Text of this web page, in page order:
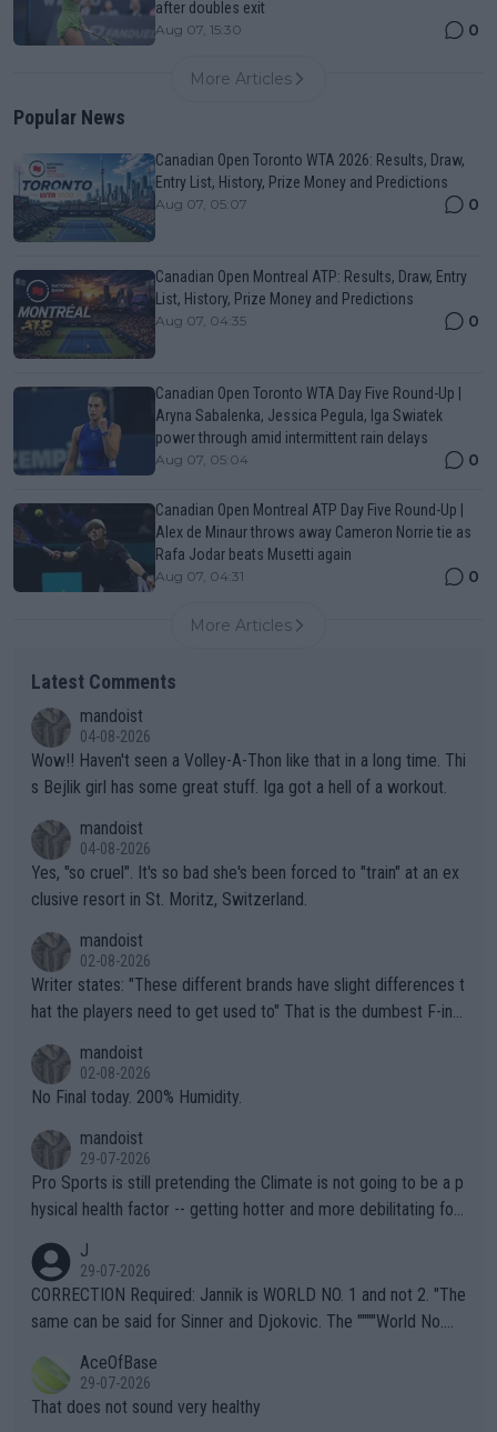
after doubles exit
Aug 07, 15:30 0
More Articles
Popular News
Canadian Open Toronto WTA 2026: Results, Draw,
Entry List, History, Prize Money and Predictions
Aug 07, 05:07 0
Canadian Open Montreal ATP: Results, Draw, Entry
List, History, Prize Money and Predictions
Aug 07, 04:35 0
Canadian Open Toronto WTA Day Five Round-Up |
Aryna Sabalenka, Jessica Pegula, Iga Swiatek
power through amid intermittent rain delays
Aug 07, 05:04 0
Canadian Open Montreal ATP Day Five Round-Up |
Alex de Minaur throws away Cameron Norrie tie as
Rafa Jodar beats Musetti again
Aug 07, 04:31 0
More Articles
Latest Comments
mandoist
04-08-2026
Wow!! Haven't seen a Volley-A-Thon like that in a long time. Thi
s Bejlik girl has some great stuff. Iga got a hell of a workout.
mandoist
04-08-2026
Yes, "so cruel". It's so bad she's been forced to "train" at an ex
clusive resort in St. Moritz, Switzerland.
mandoist
02-08-2026
Writer states: "These different brands have slight differences t
hat the players need to get used to" That is the dumbest F-ing
n) telling the World's Top Players they are, essentially, full of sh
it.
mandoist
02-08-2026
No Final today. 200% Humidity.
mandoist
29-07-2026
Pro Sports is still pretending the Climate is not going to be a p
hysical health factor -- getting hotter and more debilitating for
g to" get hotter... IT IS ALREADY HERE!! Sport governing bodi
es and venues are -- and have been -- disregarding the warning
s regarding the Future temperatures when it comes to outdoo
alike. Are these financially greedy entities intentionally pretendi
ng Climate Change is not happening? Or merely gambling with t
heir own futures, as well as the athletes' health and futures as
J
29-07-2026
CORRECTION Required: Jannik is WORLD NO. 1 and not 2. "The
same can be said for Sinner and Djokovic. The """"World No.
r the Cincinnati Open ahead of the important US Open. If he wa
s set to participate in both, it would be a lot of tennis with him
AceOfBase
29-07-2026
That does not sound very healthy